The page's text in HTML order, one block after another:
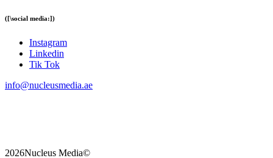
([\social media:])
Instagram
Linkedin
Tik Tok
info@nucleusmedia.ae
2026Nucleus Media©